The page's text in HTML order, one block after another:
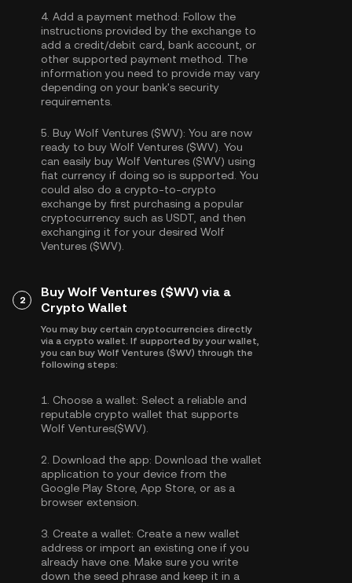
4. Add a payment method: Follow the
instructions provided by the exchange to
add a credit/debit card, bank account, or
other supported payment method. The
information you need to provide may vary
depending on your bank's security
requirements.
5. Buy Wolf Ventures ($WV): You are now
ready to buy Wolf Ventures ($WV). You
can easily buy Wolf Ventures ($WV) using
fiat currency if doing so is supported. You
could also do a crypto-to-crypto
exchange by first purchasing a popular
cryptocurrency such as USDT , and then
exchanging it for your desired Wolf
Ventures ($WV).
2
Buy Wolf Ventures ($WV) via a
Crypto Wallet
You may buy certain cryptocurrencies directly
via a crypto wallet. If supported by your wallet,
you can buy Wolf Ventures ($WV) through the
following steps:
1. Choose a wallet: Select a reliable and
reputable crypto wallet that supports
Wolf Ventures($WV).
2. Download the app: Download the wallet
application to your device from the
Google Play Store, App Store, or as a
browser extension.
3. Create a wallet: Create a new wallet
address or import an existing one if you
already have one. Make sure you write
down the seed phrase and keep it in a